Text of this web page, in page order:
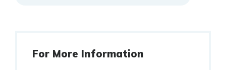
For More Information